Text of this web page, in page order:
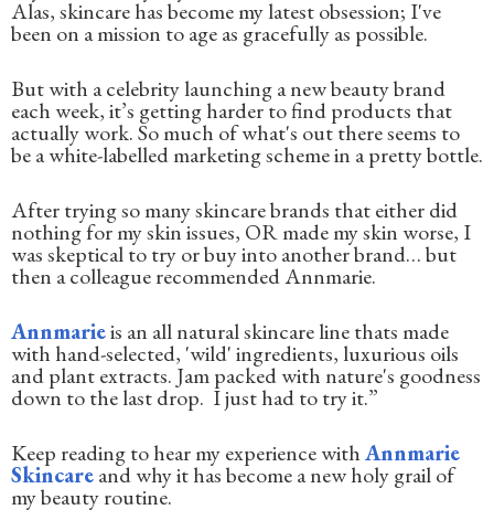
Alas, skincare has become my latest obsession; I've
been on a mission to age as gracefully as possible.
But with a celebrity launching a new beauty brand
each week, it’s getting harder to find products that
actually work. So much of what's out there seems to
be a white-labelled marketing scheme in a pretty bottle.
After trying so many skincare brands that either did
nothing for my skin issues, OR made my skin worse, I
was skeptical to try or buy into another brand… but
then a colleague recommended Annmarie.
Annmarieis an all natural skincare line thats made
with hand-selected, 'wild' ingredients, luxurious oils
and plant extracts. Jam packed with nature's goodness
down to the last drop. I just had to try it.”
Keep reading to hear my experience withAnnmarie
Skincareand why it has become a new holy grail of
my beauty routine.